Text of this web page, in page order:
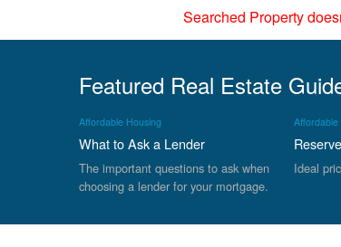
Searched Property
Featured Real Estate
Affordable Housing
What to Ask a Lender
The important questions to ask when
choosing a lender for your mortgage.
Affordable
Ideal